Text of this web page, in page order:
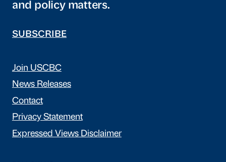
and policy matters.
SUBSCRIBE
Join USCBC
News Releases
Contact
Privacy Statement
Expressed Views Disclaimer